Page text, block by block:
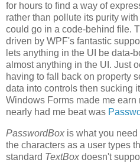
for hours to find a way of
rather than pollute its purity
could go in a code-behind file.
driven by WPF's fantastic
lets anything in the UI be data-
almost anything in the UI. Just
having to fall back on property
data into controls then sucking
Windows Forms made me
nearly had me beat was
PasswordBox is what you
the characters as a user types
standard TextBox doesn't